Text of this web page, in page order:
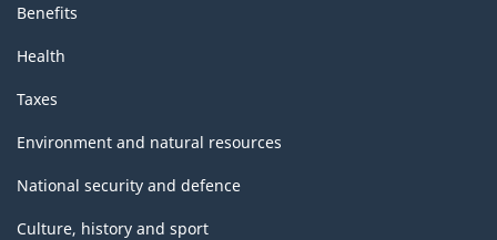
Benefits
Health
Taxes
Environment and natural resources
National security and defence
Culture, history and sport